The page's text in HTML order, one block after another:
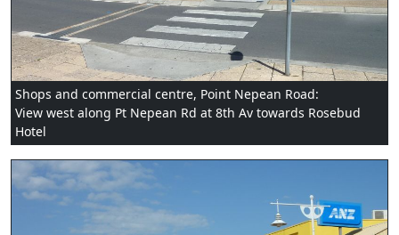
Shops and commercial centre, Point Nepean Road:
View west along Pt Nepean Rd at 8th Av towards Rosebud
Hotel